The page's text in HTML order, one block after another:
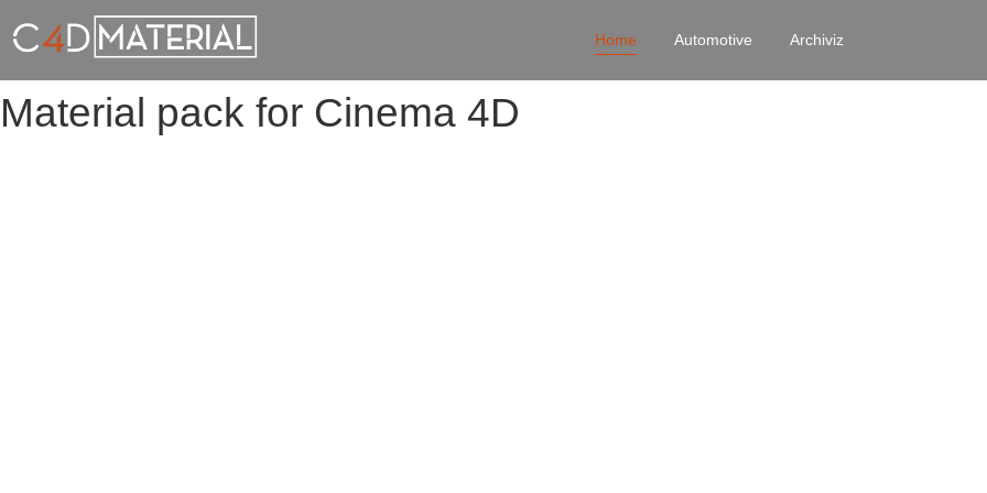
Home Automotive Archiviz
Material pack for Cinema 4D